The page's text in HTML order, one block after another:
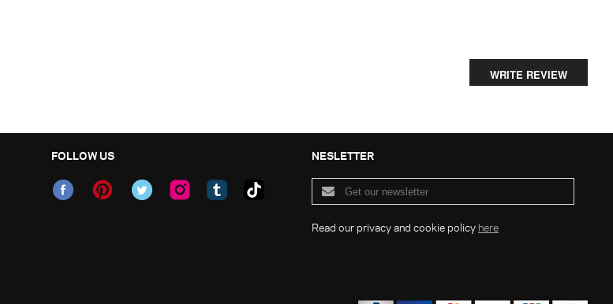
WRITE REVIEW
FOLLOW US NESLETTER
Read our privacy and cookie policy here